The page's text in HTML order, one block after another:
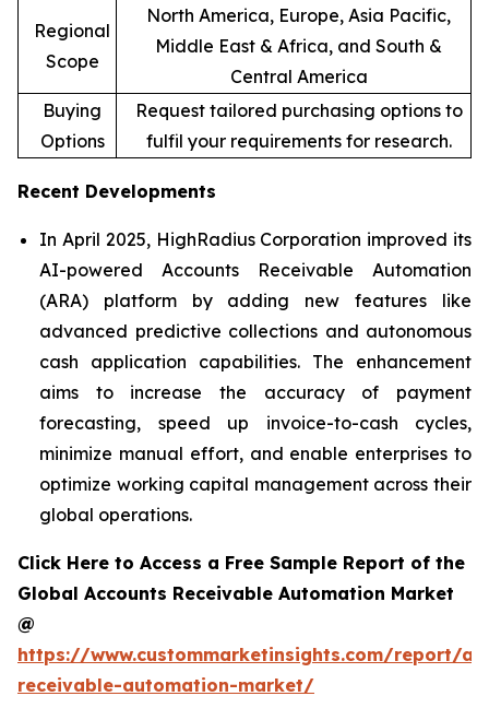
Regional
Scope
North America, Europe, Asia Pacific,
Middle East & Africa, and South &
Central America
Buying
Options
Request tailored purchasing options to
fulfil your requirements for research.
Recent Developments
In April 2025, HighRadius Corporation improved its
AI-powered Accounts Receivable Automation
(ARA) platform by adding new features like
advanced predictive collections and autonomous
cash application capabilities. The enhancement
aims to increase the accuracy of payment
forecasting, speed up invoice-to-cash cycles,
minimize manual effort, and enable enterprises to
optimize working capital management across their
global operations.
Click Here to Access a Free Sample Report of the
Global Accounts Receivable Automation Market
@
https://www.custommarketinsights.com/report/
receivable-automation-market/